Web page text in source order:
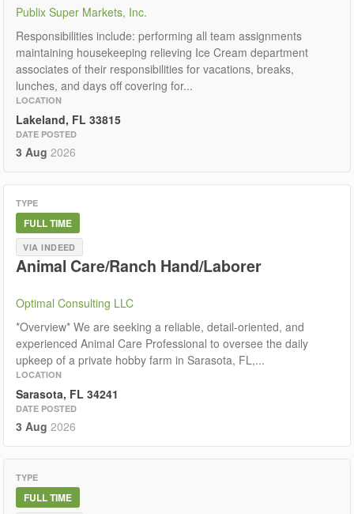
Publix Super Markets, Inc.
Responsibilities include: performing all team assignments
maintaining housekeeping relieving Ice Cream department
associates of their responsibilities for vacations, breaks,
lunches, and days off covering for...
LOCATION
Lakeland, FL 33815
DATE POSTED
3 Aug 2026
TYPE
FULL TIME
VIA INDEED
Animal Care/Ranch Hand/Laborer
Optimal Consulting LLC
*Overview* We are seeking a reliable, detail-oriented, and
experienced Animal Care Professional to oversee the daily
upkeep of a private hobby farm in Sarasota, FL,...
LOCATION
Sarasota, FL 34241
DATE POSTED
3 Aug 2026
TYPE
FULL TIME